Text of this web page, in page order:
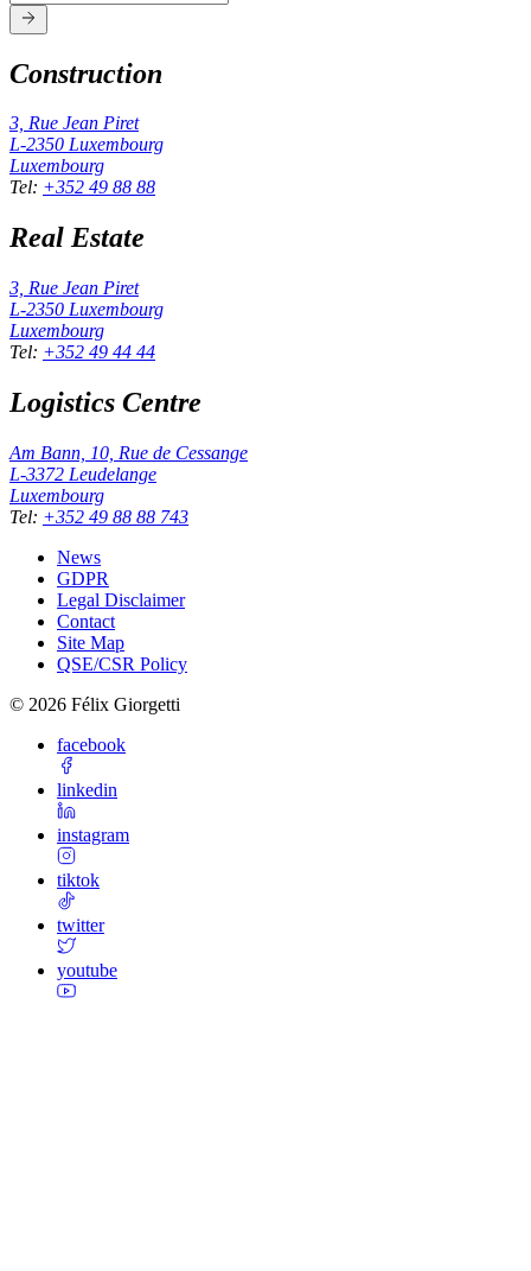
Construction
3, Rue Jean Piret
L-2350 Luxembourg
Luxembourg
Tel: +352 49 88 88
Real Estate
3, Rue Jean Piret
L-2350 Luxembourg
Luxembourg
Tel: +352 49 44 44
Logistics Centre
Am Bann, 10, Rue de Cessange
L-3372 Leudelange
Luxembourg
Tel: +352 49 88 88 743
News
GDPR
Legal Disclaimer
Contact
Site Map
QSE/CSR Policy
© 2026 Félix Giorgetti
facebook
linkedin
instagram
tiktok
twitter
youtube